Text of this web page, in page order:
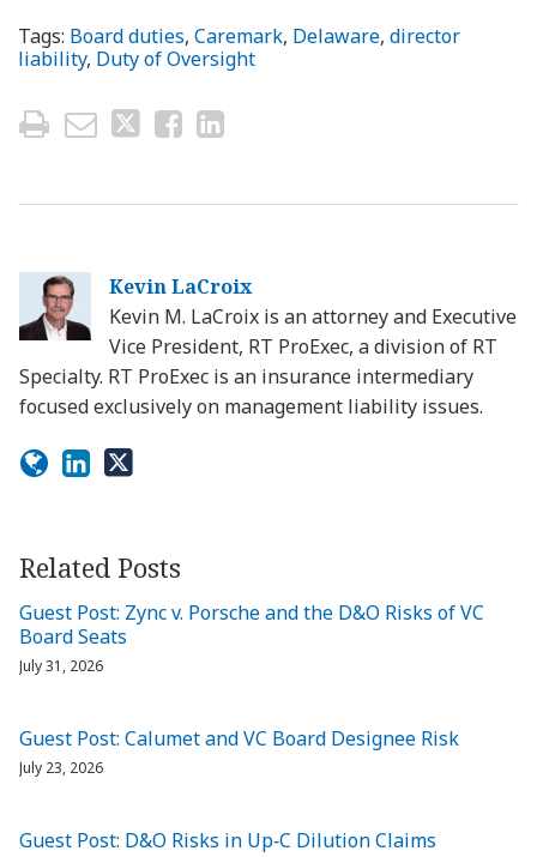
Tags: Board duties, Caremark, Delaware, director
liability, Duty of Oversight
Kevin LaCroix
Kevin M. LaCroix is an attorney and Executive
Vice President, RT ProExec, a division of RT
Specialty. RT ProExec is an insurance intermediary
focused exclusively on management liability issues.
Related Posts
Guest Post: Zync v. Porsche and the D&O Risks of VC
Board Seats
July 31, 2026
Guest Post: Calumet and VC Board Designee Risk
July 23, 2026
Guest Post: D&O Risks in Up‑C Dilution Claims